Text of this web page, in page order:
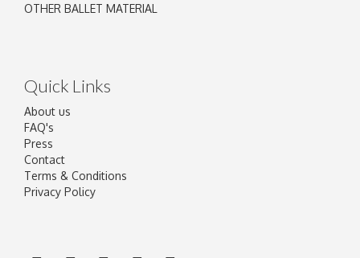
OTHER BALLET MATERIAL
Quick Links
About us
FAQ's
Press
Contact
Terms & Conditions
Privacy Policy